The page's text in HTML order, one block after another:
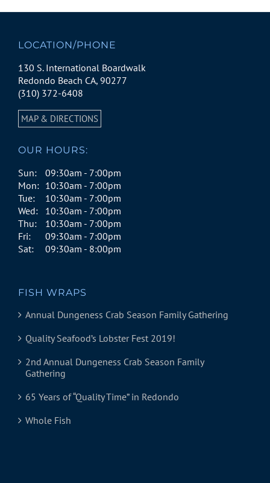
LOCATION/PHONE
130 S. International Boardwalk
Redondo Beach CA, 90277
(310) 372-6408
MAP & DIRECTIONS
OUR HOURS:
Sun:
09:30am - 7:00pm
Mon: 10:30am - 7:00pm
Tue:
10:30am - 7:00pm
Wed:
10:30am - 7:00pm
Thu:
10:30am - 7:00pm
Fri:
09:30am - 7:00pm
Sat:
09:30am - 8:00pm
FISH WRAPS
Annual Dungeness Crab Season Family Gathering
Quality Seafood’s Lobster Fest 2019!
2nd Annual Dungeness Crab Season Family
Gathering
65 Years of “Quality Time” in Redondo
Whole Fish